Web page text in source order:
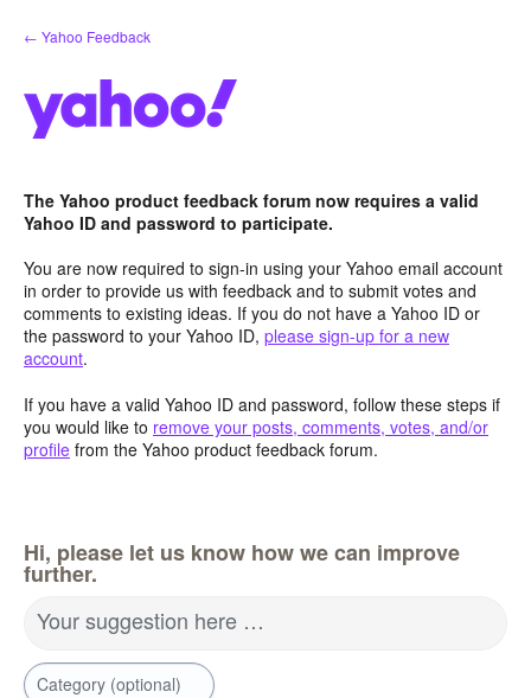
Skip
to
← Yahoo Feedback
The Yahoo product feedback forum now requires a valid
Yahoo ID and password to participate.
You are now required to sign-in using your Yahoo email account
in order to provide us with feedback and to submit votes and
comments to existing ideas. If you do not have a Yahoo ID or
the password to your Yahoo ID, please sign-up for a new
account.
If you have a valid Yahoo ID and password, follow these steps if
you would like to remove your posts, comments, votes, and/or
profile from the Yahoo product feedback forum.
Hi, please let us know how we can improve
further.
Your suggestion here …
Category (optional)